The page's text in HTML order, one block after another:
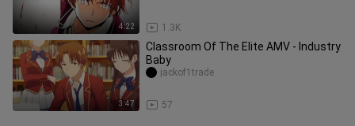
4:22 1.3K
3:47
Classroom Of The Elite AMV - Industry
Baby
57
jackof1trade